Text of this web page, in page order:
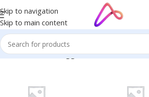
Skip to navigation
Skip to main content
Home/Products tagged “Glass Film